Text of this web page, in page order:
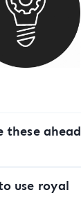
these ahead
use royal